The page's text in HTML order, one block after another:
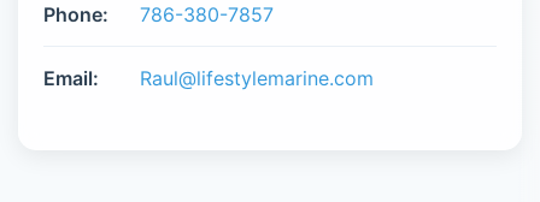
Phone: 786-380-7857
Email: Raul@lifestylemarine.com